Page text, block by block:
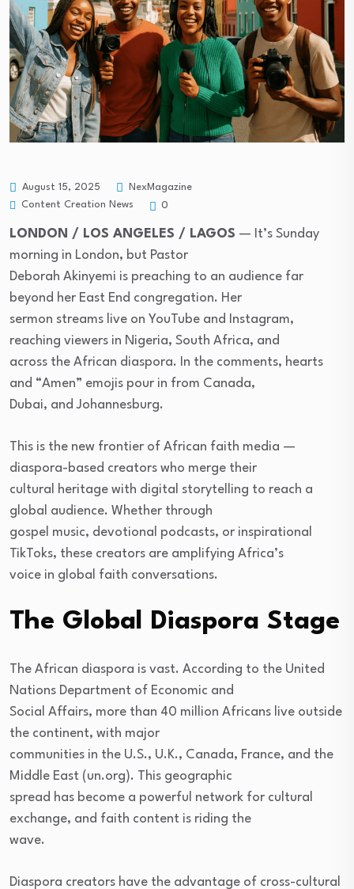
August 15, 2025
NexMagazine
Content Creation News
0
LONDON / LOS ANGELES / LAGOS — It’s Sunday
morning in London, but Pastor
Deborah Akinyemi is preaching to an audience far
beyond her East End congregation. Her
sermon streams live on YouTube and Instagram,
reaching viewers in Nigeria, South Africa, and
across the African diaspora. In the comments, hearts
and “Amen” emojis pour in from Canada,
Dubai, and Johannesburg.
This is the new frontier of African faith media —
diaspora-based creators who merge their
cultural heritage with digital storytelling to reach a
global audience. Whether through
gospel music, devotional podcasts, or inspirational
TikToks, these creators are amplifying Africa’s
voice in global faith conversations.
The Global Diaspora Stage
The African diaspora is vast. According to the United
Nations Department of Economic and
Social Affairs, more than 40 million Africans live outside
the continent, with major
communities in the U.S., U.K., Canada, France, and the
Middle East (un.org). This geographic
spread has become a powerful network for cultural
exchange, and faith content is riding the
wave.
Diaspora creators have the advantage of cross-cultural